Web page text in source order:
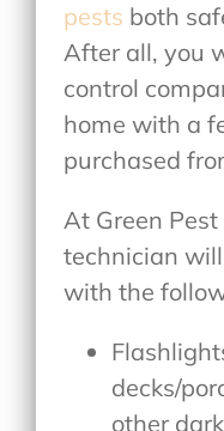
pests both
After all, you
control
home with a
purchased
At Green
technician
with the
decks/
other